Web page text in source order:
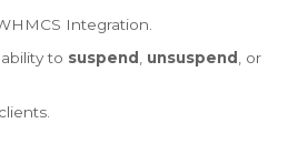
Integration.
to suspend unsuspend
, or